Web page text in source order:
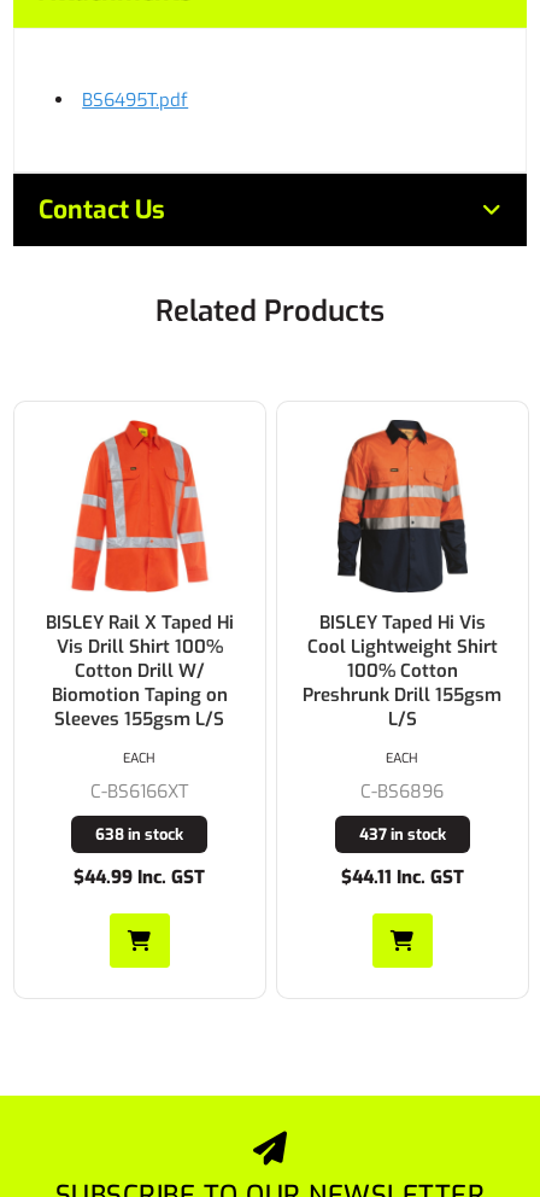
BS6495T.pdf
Contact Us
Related Products
BISLEY Taped Hi Vis
Cool Lightweight Shirt
100% Cotton
Preshrunk Drill 155gsm
L/S
C-BS6896
437 in stock
$44.11 Inc. GST
EACH
BISLEY Two Tone Hi Vis
Cool Lightweight Drill
Shirt 100% Cotton
Preshrunk Drill 155gsm
S/S
C-BS1895
59 in stock
$38.28 Inc. GST
EACH